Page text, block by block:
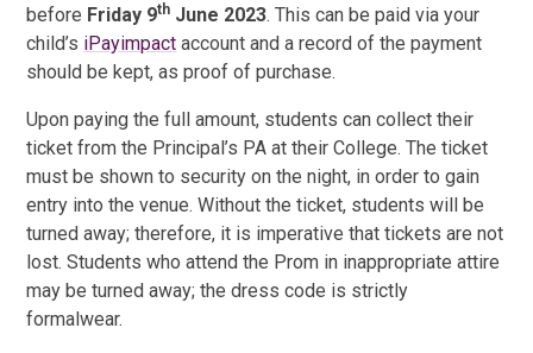
before Friday 9th June 2023. This can be paid via your
child’s iPayimpact account and a record of the payment
should be kept, as proof of purchase.
Upon paying the full amount, students can collect their
ticket from the Principal’s PA at their College. The ticket
must be shown to security on the night, in order to gain
entry into the venue. Without the ticket, students will be
turned away; therefore, it is imperative that tickets are not
lost. Students who attend the Prom in inappropriate attire
may be turned away; the dress code is strictly
formalwear.